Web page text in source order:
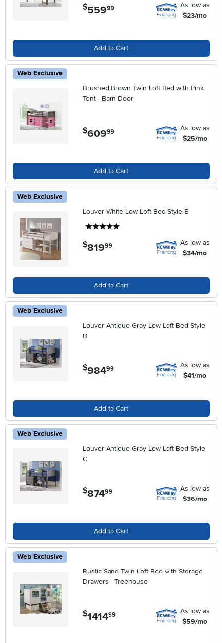
$559.99
As low as
$23/mo
Add to Cart
Web Exclusive
Brushed Brown Twin Loft Bed with Pink
Tent - Barn Door
$609.99
As low as
$25/mo
Add to Cart
Web Exclusive
Louver White Low Loft Bed Style E
$819.99
As low as
$34/mo
Add to Cart
Web Exclusive
Louver Antique Gray Low Loft Bed Style
B
$984.99
As low as
$41/mo
Add to Cart
Web Exclusive
Louver Antique Gray Low Loft Bed Style
C
$874.99
As low as
$36/mo
Add to Cart
Web Exclusive
Rustic Sand Twin Loft Bed with Storage
Drawers - Treehouse
$1414.99
As low as
$59/mo